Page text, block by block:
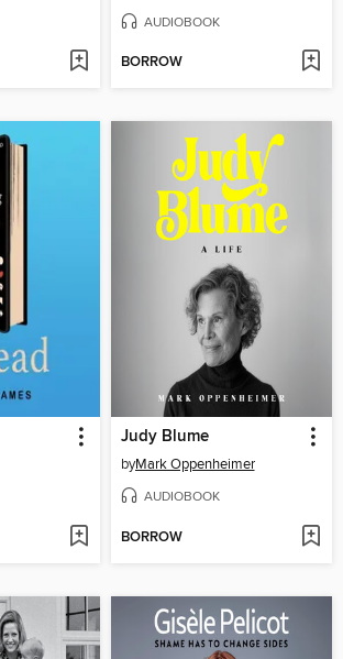
AUDIOBOOK
BORROW
Judy Blume
byMark Oppenheimer
AUDIOBOOK
BORROW